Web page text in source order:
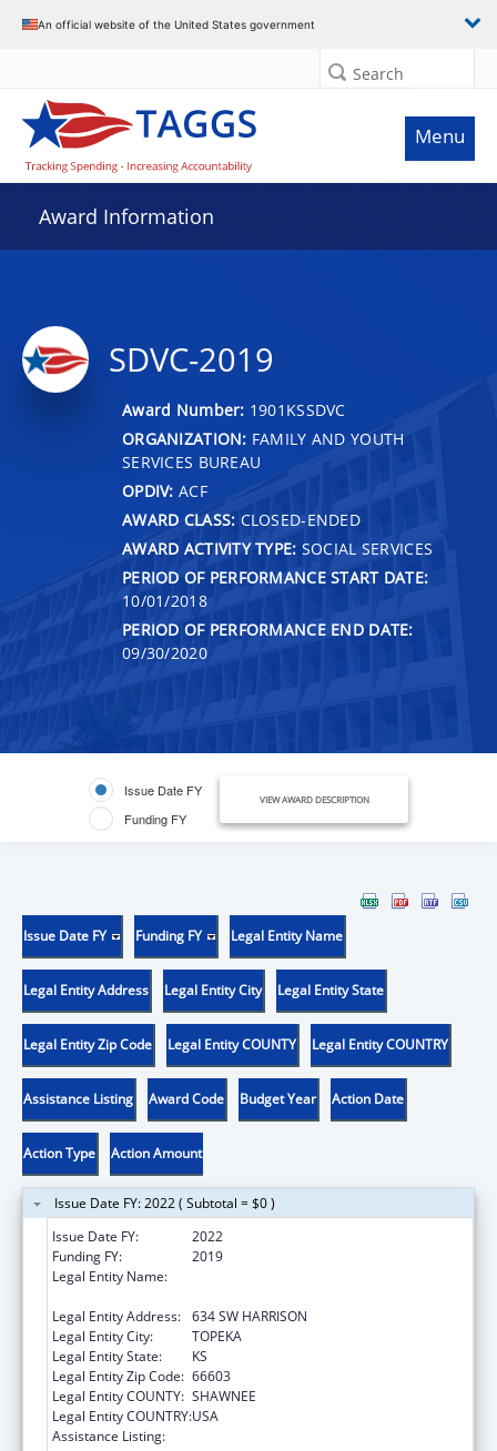
An official website of the United States government
Search
Menu
Award Information
SDVC-2019
Award Number: 1901KSSDVC
ORGANIZATION: FAMILY AND YOUTH
SERVICES BUREAU
OPDIV: ACF
AWARD CLASS: CLOSED-ENDED
AWARD ACTIVITY TYPE: SOCIAL SERVICES
PERIOD OF PERFORMANCE START DATE:
10/01/2018
PERIOD OF PERFORMANCE END DATE:
09/30/2020
Issue Date FY
Funding FY
VIEW AWARD DESCRIPTION
Issue Date FY Funding FY Legal Entity Name
Legal Entity Address Legal Entity City Legal Entity State
Legal Entity Zip Code Legal Entity COUNTY Legal Entity COUNTRY
Assistance Listing Award Code Budget Year Action Date
Action Type Action Amount
Issue Date FY: 2022 ( Subtotal = $0 )
Issue Date FY:
2022
Funding FY:
2019
Legal Entity Name:
Legal Entity Address: 634 SW HARRISON
Legal Entity City:
TOPEKA
Legal Entity State:
KS
Legal Entity Zip Code: 66603
Legal Entity COUNTY: SHAWNEE
Legal Entity COUNTRY:USA
Assistance Listing: